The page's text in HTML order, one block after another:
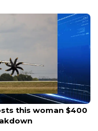
this woman $400